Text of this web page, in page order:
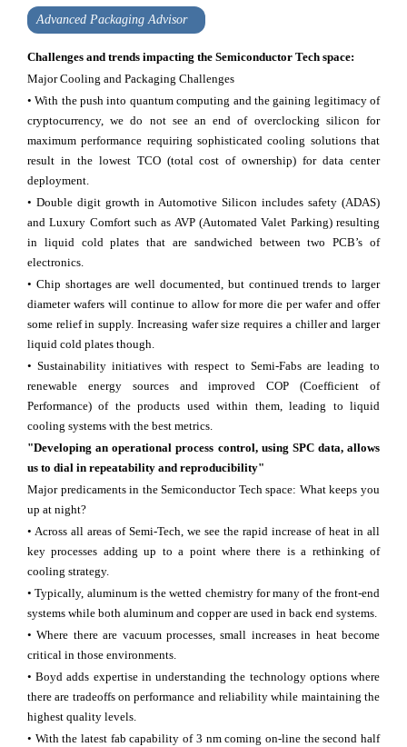
Advanced Packaging Advisor
Challenges and trends impacting the Semiconductor Tech space:
Major Cooling and Packaging Challenges
• With the push into quantum computing and the gaining legitimacy of
cryptocurrency, we do not see an end of overclocking silicon for
maximum performance requiring sophisticated cooling solutions that
result in the lowest TCO (total cost of ownership) for data center
deployment.
• Double digit growth in Automotive Silicon includes safety (ADAS)
and Luxury Comfort such as AVP (Automated Valet Parking) resulting
in liquid cold plates that are sandwiched between two PCB’s of
electronics.
• Chip shortages are well documented, but continued trends to larger
diameter wafers will continue to allow for more die per wafer and offer
some relief in supply. Increasing wafer size requires a chiller and larger
liquid cold plates though.
• Sustainability initiatives with respect to Semi-Fabs are leading to
renewable energy sources and improved COP (Coefficient of
Performance) of the products used within them, leading to liquid
cooling systems with the best metrics.
"Developing an operational process control, using SPC data, allows
us to dial in repeatability and reproducibility"
Major predicaments in the Semiconductor Tech space: What keeps you
up at night?
• Across all areas of Semi-Tech, we see the rapid increase of heat in all
key processes adding up to a point where there is a rethinking of
cooling strategy.
• Typically, aluminum is the wetted chemistry for many of the front-end
systems while both aluminum and copper are used in back end systems.
• Where there are vacuum processes, small increases in heat become
critical in those environments.
• Boyd adds expertise in understanding the technology options where
there are tradeoffs on performance and reliability while maintaining the
highest quality levels.
• With the latest fab capability of 3 nm coming on-line the second half